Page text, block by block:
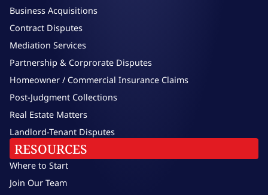
RESOURCES
Where to Start
Join Our Team
Business Acquisitions
Contract Disputes
Mediation Services
Partnership & Corprorate Disputes
Homeowner / Commercial Insurance Claims
Post-Judgment Collections
Real Estate Matters
Landlord-Tenant Disputes